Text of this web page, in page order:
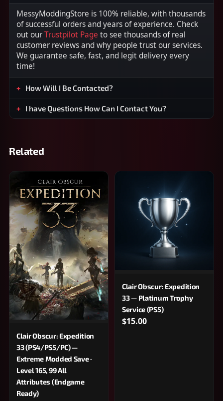
MessyModdingStore is 100% reliable, with thousands
of successful orders and years of experience. Check
out ourTrustpilot Page to see thousands of real
customer reviews and why people trust our services.
We guarantee safe, fast, and legit delivery every
time!
How Will I Be Contacted?
I have Questions How Can I Contact You?
Related
Clair Obscur: Expedition
33 (PS4/PS5/PC) —
Extreme Modded Save ·
Level 165, 99 All
Attributes (Endgame
Ready)
Clair Obscur: Expedition
33 — Platinum Trophy
Service (PS5)
$15.00